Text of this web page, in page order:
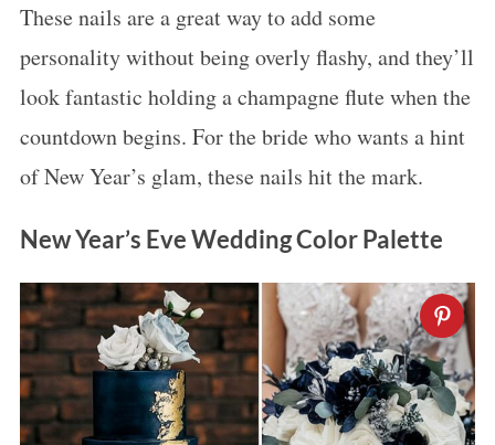
These nails are a great way to add some
personality without being overly flashy, and they’ll
look fantastic holding a champagne flute when the
countdown begins. For the bride who wants a hint
of New Year’s glam, these nails hit the mark.
New Year’s Eve Wedding Color Palette